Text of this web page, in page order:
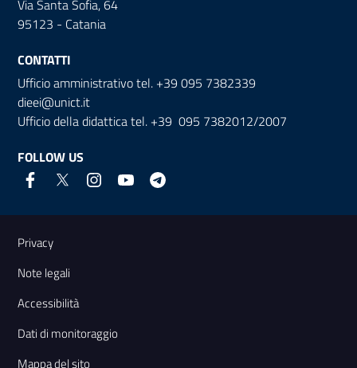
Via Santa Sofia, 64
95123 - Catania
CONTATTI
Ufficio amministrativo tel. +39 095 7382339
dieei@unict.it
Ufficio della didattica tel. +39 095 7382012/2007
FOLLOW US
Useful links and information
Privacy
Note legali
Accessibilità
Dati di monitoraggio
Mappa del sito